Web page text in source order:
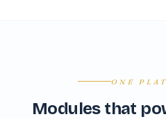
ONE
Modules that